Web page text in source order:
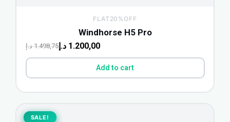
FLAT20%OFF
Windhorse H5 Pro
1.498,75 د.إ 1.200,00 د.إ
Add to cart
SALE!
SALE!
Original
price
Current
price